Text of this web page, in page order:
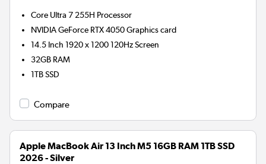
Core Ultra 7 255H Processor
NVIDIA GeForce RTX 4050Graphics card
14.5 Inch 1920 x 1200 120Hz Screen
32GB RAM
1TBSSD
Compare
Apple MacBook Air 13 Inch M5 16GB RAM 1TB SSD
2026 - Silver